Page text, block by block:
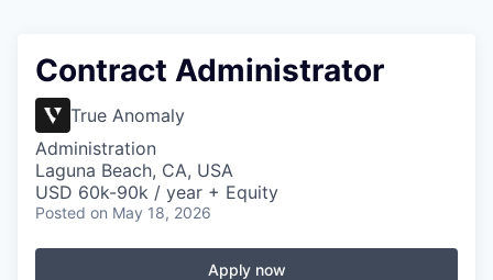
Contract Administrator
True Anomaly
Administration
Laguna Beach, CA, USA
USD 60k-90k / year + Equity
Posted on May 18, 2026
Apply now